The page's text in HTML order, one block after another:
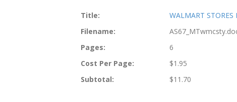
Title:
WALMART STORES
Filename:
Pages:
6
Cost Per Page:
$1.95
Subtotal:
$11.70